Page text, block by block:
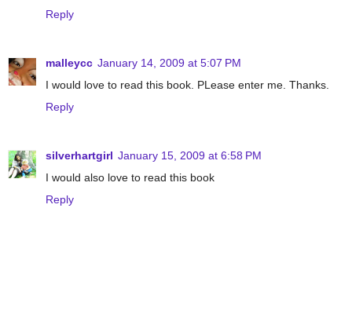
Reply
malleycc January 14, 2009 at 5:07 PM
I would love to read this book. PLease enter me. Thanks.
Reply
silverhartgirl January 15, 2009 at 6:58 PM
I would also love to read this book
Reply